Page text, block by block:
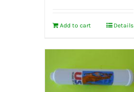
Add to cart Details